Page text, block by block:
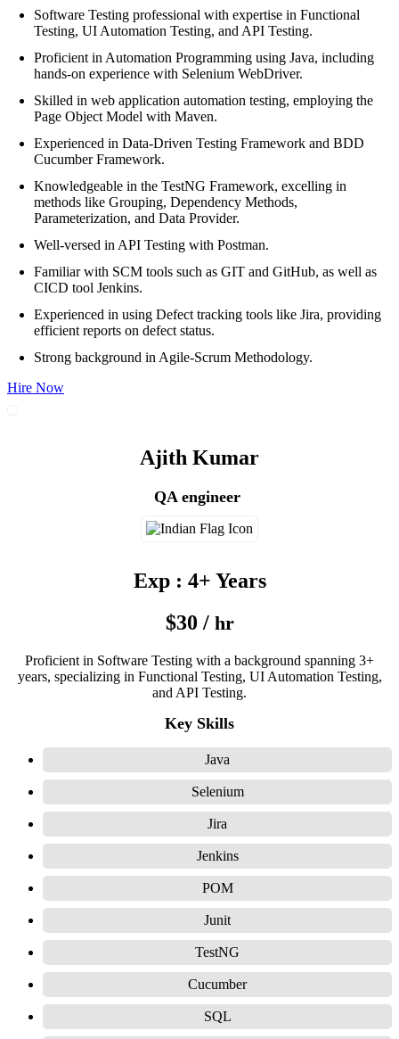
Software Testing professional with expertise in Functional
Testing, UI Automation Testing, and API Testing.
Proficient in Automation Programming using Java, including
hands-on experience with Selenium WebDriver.
Skilled in web application automation testing, employing the
Page Object Model with Maven.
Experienced in Data-Driven Testing Framework and BDD
Cucumber Framework.
Knowledgeable in the TestNG Framework, excelling in
methods like Grouping, Dependency Methods,
Parameterization, and Data Provider.
Well-versed in API Testing with Postman.
Familiar with SCM tools such as GIT and GitHub, as well as
CICD tool Jenkins.
Experienced in using Defect tracking tools like Jira, providing
efficient reports on defect status.
Strong background in Agile-Scrum Methodology.
Hire Now
Ajith Kumar
QA engineer
Exp : 4+ Years
$30 / hr
Proficient in Software Testing with a background spanning 3+
years, specializing in Functional Testing, UI Automation Testing,
and API Testing.
Key Skills
Java
Selenium
Jira
Jenkins
POM
Junit
TestNG
Cucumber
SQL